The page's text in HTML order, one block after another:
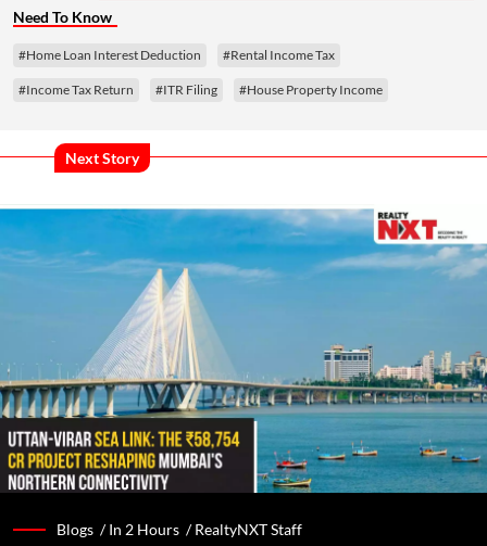
Need To Know
#Home Loan Interest Deduction #Rental Income Tax
#Income Tax Return #ITR Filing #House Property Income
Next Story
Blogs /In 2 Hours /RealtyNXT Staff